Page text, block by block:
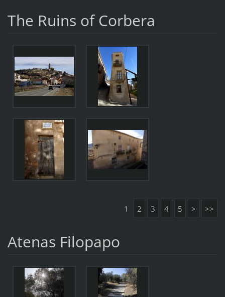
The Ruins of Corbera
1 2 3 4 5 > >>
Atenas Filopapo